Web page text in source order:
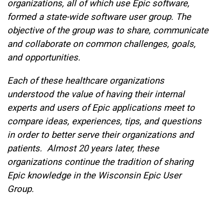
organizations, all of which use Epic software,
formed a state-wide software user group. The
objective of the group was to share, communicate
and collaborate on common challenges, goals,
and opportunities.
Each of these healthcare organizations
understood the value of having their internal
experts and users of Epic applications meet to
compare ideas, experiences, tips, and questions
in order to better serve their organizations and
patients. Almost 20 years later, these
organizations continue the tradition of sharing
Epic knowledge in the Wisconsin Epic User
Group.